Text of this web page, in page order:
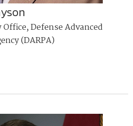
Defense Advanced
(DARPA)